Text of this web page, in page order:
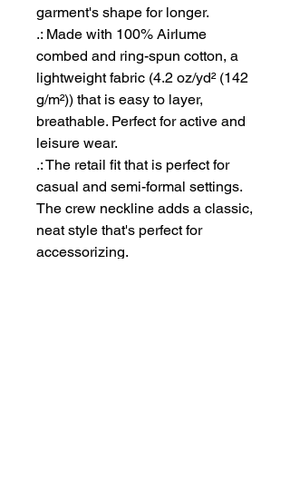
garment's shape for longer.
.: Made with 100% Airlume
combed and ring-spun cotton, a
lightweight fabric (4.2 oz/yd² (142
g/m²)) that is easy to layer,
breathable. Perfect for active and
leisure wear.
.: The retail fit that is perfect for
casual and semi-formal settings.
The crew neckline adds a classic,
neat style that's perfect for
accessorizing.